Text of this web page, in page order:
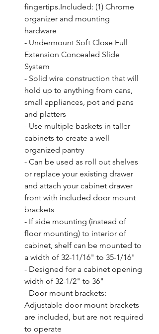
fingertips.Included: (1) Chrome
organizer and mounting
hardware
- Undermount Soft Close Full
Extension Concealed Slide
System
- Solid wire construction that will
hold up to anything from cans,
small appliances, pot and pans
and platters
- Use multiple baskets in taller
cabinets to create a well
organized pantry
- Can be used as roll out shelves
or replace your existing drawer
and attach your cabinet drawer
front with included door mount
brackets
- If side mounting (instead of
floor mounting) to interior of
cabinet, shelf can be mounted to
a width of 32-11/16" to 35-1/16"
- Designed for a cabinet opening
width of 32-1/2" to 36"
- Door mount brackets:
Adjustable door mount brackets
are included, but are not required
to operate